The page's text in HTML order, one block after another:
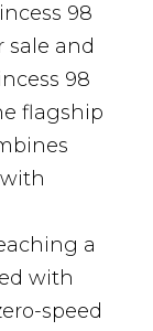
98
sale and
98
flagship
a
with
speed